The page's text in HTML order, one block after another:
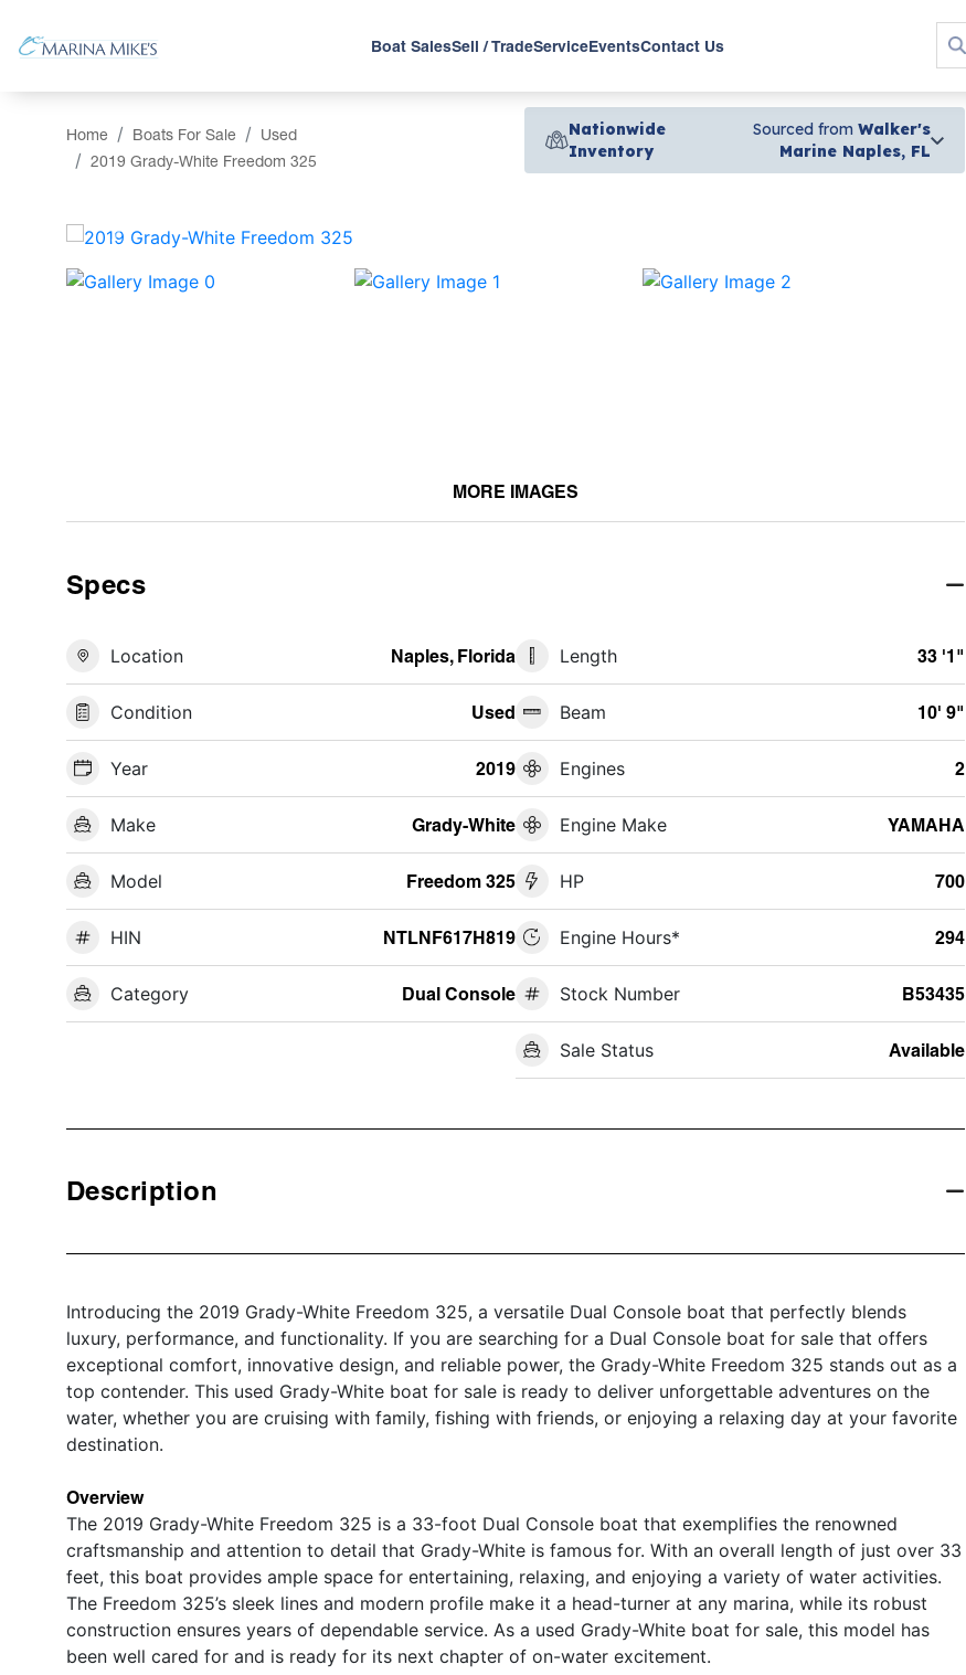
Boat SalesSell / TradeServiceEventsContact Us
Home Boats For Sale
Used
2019 Grady-White Freedom 325
Nationwide
Inventory
Sourced from Walker's
Marine Naples, FL
‹
MORE IMAGES
Specs
Location Naples, Florida
Condition Used
Year 2019
Make Grady-White
Model Freedom 325
HIN NTLNF617H819
Category Dual Console
Length 33 '1"
Beam 10' 9"
Engines 2
Engine Make YAMAHA
HP 700
Engine Hours* 294
Stock Number B53435
Sale Status Available
Description
Introducing the 2019 Grady-White Freedom 325, a versatile Dual Console boat that perfectly blends
luxury, performance, and functionality. If you are searching for a Dual Console boat for sale that offers
exceptional comfort, innovative design, and reliable power, the Grady-White Freedom 325 stands out as a
top contender. This used Grady-White boat for sale is ready to deliver unforgettable adventures on the
water, whether you are cruising with family, fishing with friends, or enjoying a relaxing day at your favorite
destination.
Overview
The 2019 Grady-White Freedom 325 is a 33-foot Dual Console boat that exemplifies the renowned
craftsmanship and attention to detail that Grady-White is famous for. With an overall length of just over 33
feet, this boat provides ample space for entertaining, relaxing, and enjoying a variety of water activities.
The Freedom 325’s sleek lines and modern profile make it a head-turner at any marina, while its robust
construction ensures years of dependable service. As a used Grady-White boat for sale, this model has
been well cared for and is ready for its next chapter of on-water excitement.